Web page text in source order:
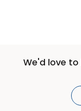
We'd love